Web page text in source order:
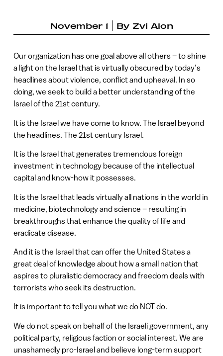
November 1 By Zvi Alon
Our organization has one goal above all others – to shine
a light on the Israel that is virtually obscured by today’s
headlines about violence, conflict and upheaval. In so
doing, we seek to build a better understanding of the
Israel of the 21st century.
It is the Israel we have come to know. The Israel beyond
the headlines. The 21st century Israel.
It is the Israel that generates tremendous foreign
investment in technology because of the intellectual
capital and know-how it possesses.
It is the Israel that leads virtually all nations in the world in
medicine, biotechnology and science – resulting in
breakthroughs that enhance the quality of life and
eradicate disease.
And it is the Israel that can offer the United States a
great deal of knowledge about how a small nation that
aspires to pluralistic democracy and freedom deals with
terrorists who seek its destruction.
It is important to tell you what we do NOT do.
We do not speak on behalf of the Israeli government, any
political party, religious faction or social interest. We are
unashamedly pro-Israel and believe long-term support